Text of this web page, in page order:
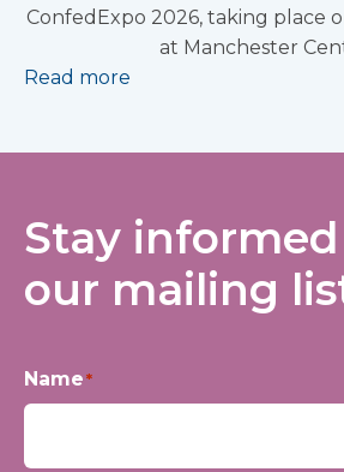
ConfedExpo 2026, taking place
at Manchester
Read more
Stay
our mailing
Name*